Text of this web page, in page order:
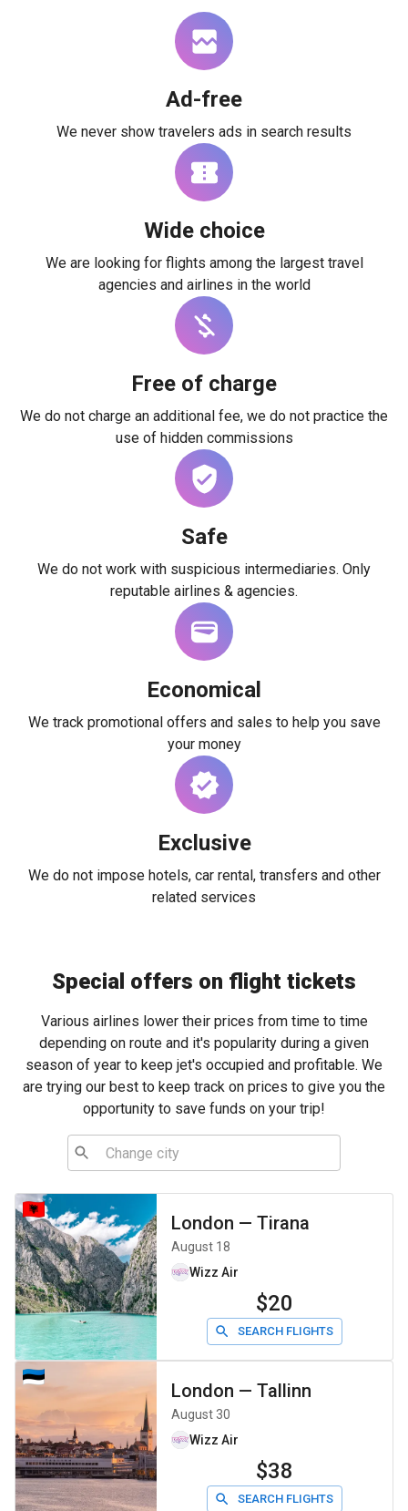
Ad-free
We never show travelers ads in search results
Wide choice
We are looking for flights among the largest travel
agencies and airlines in the world
Free of charge
We do not charge an additional fee, we do not practice the
use of hidden commissions
Safe
We do not work with suspicious intermediaries. Only
reputable airlines & agencies.
Economical
We track promotional offers and sales to help you save
your money
Exclusive
We do not impose hotels, car rental, transfers and other
related services
Special offers on flight tickets
Various airlines lower their prices from time to time
depending on route and it's popularity during a given
season of year to keep jet's occupied and profitable. We
are trying our best to keep track on prices to give you the
opportunity to save funds on your trip!
London — Tirana
August 18
Wizz Air
$20
SEARCH FLIGHTS
London — Tallinn
August 30
Wizz Air
$38
SEARCH FLIGHTS